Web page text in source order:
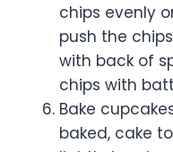
chips evenly
push the
with back of
chips with
Bake
baked, cake